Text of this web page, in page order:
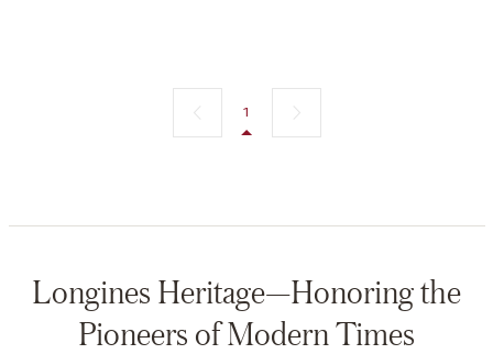
Previous page
1
Longines Heritage—Honoring the
Pioneers of Modern Times